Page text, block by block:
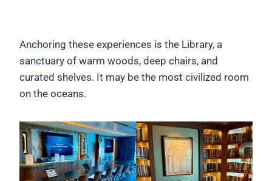
Anchoring these experiences is the Library, a
sanctuary of warm woods, deep chairs, and
curated shelves. It may be the most civilized room
on the oceans.